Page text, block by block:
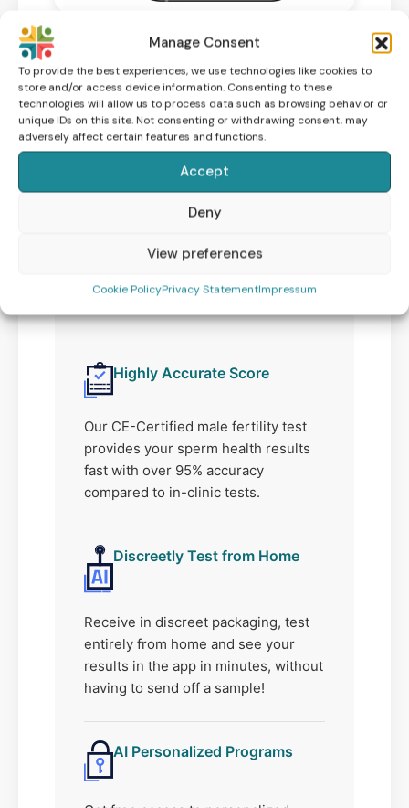
Manage Consent
To provide the best experiences, we use technologies like cookies to
store and/or access device information. Consenting to these
technologies will allow us to process data such as browsing behavior or
unique IDs on this site. Not consenting or withdrawing consent, may
adversely affect certain features and functions.
Accept
Deny
View preferences
Cookie PolicyPrivacy StatementImpressum
Take control of
your fertility
Improving your sperm health
increases your chances of a
your fertility and learn how to
fertility test.
Highly Accurate Score
Our CE-Certified male fertility test
provides your sperm health results
fast with over 95% accuracy
compared to in-clinic tests.
Discreetly Test from Home
Receive in discreet packaging, test
entirely from home and see your
results in the app in minutes, without
having to send off a sample!
AI Personalized Programs